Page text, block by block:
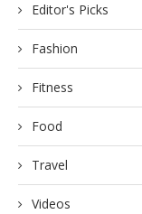
Editor's Picks
Fashion
Fitness
Food
Travel
Videos